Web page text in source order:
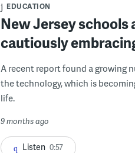
EDUCATION
New Jersey schools
cautiously
A recent report found a growing
the technology, which is
life.
9 months ago
Listen 0:57